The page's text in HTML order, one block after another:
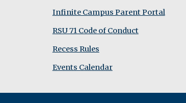
Infinite Campus Parent Portal
RSU 71 Code of Conduct
Recess Rules
Events Calendar